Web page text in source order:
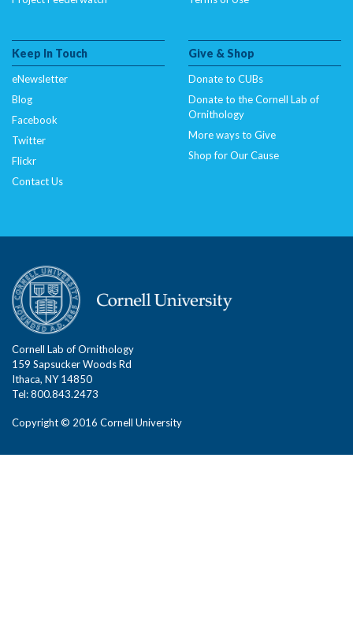
Keep In Touch
eNewsletter
Blog
Facebook
Twitter
Flickr
Contact Us
Give & Shop
Donate to CUBs
Donate to the Cornell Lab of
Ornithology
More ways to Give
Shop for Our Cause
Cornell Lab of Ornithology
159 Sapsucker Woods Rd
Ithaca, NY 14850
Tel: 800.843.2473
Copyright © 2016 Cornell University